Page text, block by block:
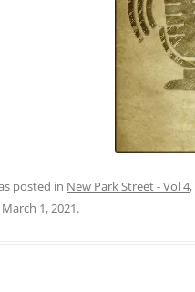
posted in New Park Street - Vol 4,
March 1, 2021.